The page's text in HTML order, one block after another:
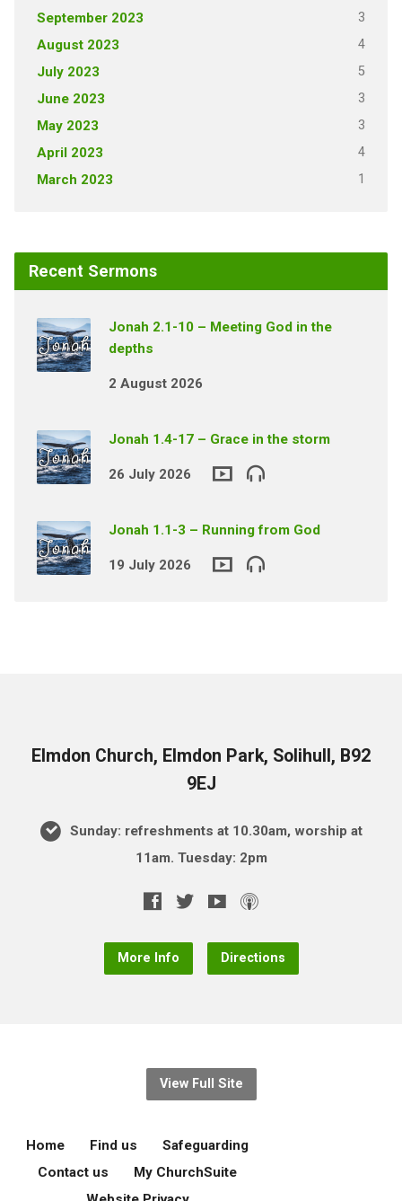
September 2023 3
August 2023 4
July 2023 5
June 2023 3
May 2023 3
April 2023 4
March 2023 1
Recent Sermons
Jonah 2.1-10 – Meeting God in the
depths
2 August 2026
Jonah 1.4-17 – Grace in the storm
26 July 2026
Jonah 1.1-3 – Running from God
19 July 2026
Elmdon Church, Elmdon Park, Solihull, B92
9EJ
Sunday: refreshments at 10.30am, worship at
11am. Tuesday: 2pm
More Info Directions
View Full Site
Home Find us
Safeguarding
Contact us
My ChurchSuite